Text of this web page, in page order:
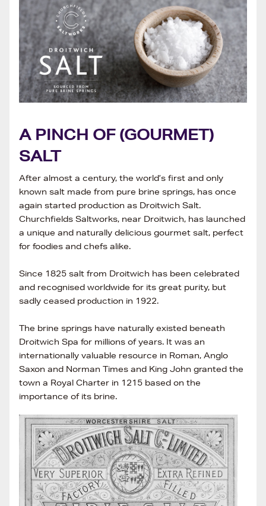
A PINCH OF (GOURMET)
SALT
After almost a century, the world’s first and only
known salt made from pure brine springs, has once
again started production as Droitwich Salt.
Churchfields Saltworks, near Droitwich, has launched
a unique and naturally delicious gourmet salt, perfect
for foodies and chefs alike.
Since 1825 salt from Droitwich has been celebrated
and recognised worldwide for its great purity, but
sadly ceased production in 1922.
The brine springs have naturally existed beneath
Droitwich Spa for millions of years. It was an
internationally valuable resource in Roman, Anglo
Saxon and Norman Times and King John granted the
town a Royal Charter in 1215 based on the
importance of its brine.